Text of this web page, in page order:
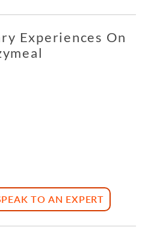
Experiences On
TO AN EXPERT